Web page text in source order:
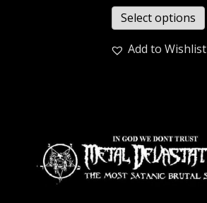
Select options
Add to Wishlist